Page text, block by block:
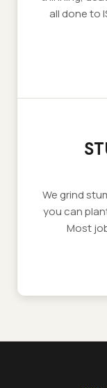
all done to
We grind
you can
Most